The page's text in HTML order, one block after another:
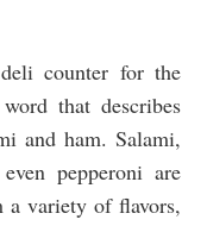
counter for the
that describes
and ham. Salami,
pepperoni are
a variety of flavors,